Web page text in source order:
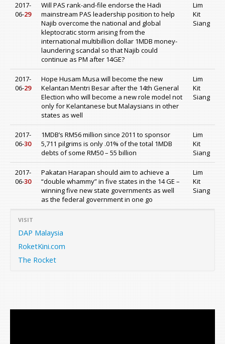
2017-
06-29
Will PAS rank-and-file endorse the Hadi
mainstream PAS leadership position to help
Najib overcome the national and global
kleptocratic storm arising from the
international multibillion dollar 1MDB money-
laundering scandal so that Najib could
continue as PM after 14GE?
Lim
Kit
Siang
2017-
06-29
Hope Husam Musa will become the new
Kelantan Mentri Besar after the 14th General
Election who will become a new role model not
only for Kelantanese but Malaysians in other
states as well
Lim
Kit
Siang
2017-
06-30
1MDB’s RM56 million since 2011 to sponsor
5,711 pilgrims is only .01% of the total 1MDB
debts of some RM50 – 55 billion
Lim
Kit
Siang
2017-
06-30
Pakatan Harapan should aim to achieve a
“double whammy” in five states in the 14 GE –
winning five new state governments as well
as the federal government in one go
Lim
Kit
Siang
VISIT
DAP Malaysia
RoketKini.com
The Rocket